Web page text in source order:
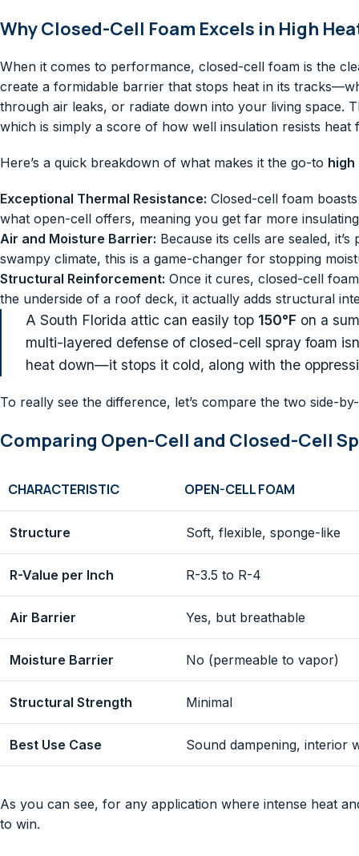
Why Closed-Cell Foam Excels in High
When it comes to performance, closed-cell foam is the
create a formidable barrier that stops heat in its
through air leaks, or radiate down into your living space.
which is simply a score of how well insulation resists heat
Here’s a quick breakdown of what makes it the go-to high
Exceptional Thermal Resistance: Closed-cell foam
what open-cell offers, meaning you get far more
Air and Moisture Barrier: Because its cells are sealed,
swampy climate, this is a game-changer for stopping
Structural Reinforcement: Once it cures, closed-cell
the underside of a roof deck, it actually adds structural
A South Florida attic can easily top 150°F on a
multi-layered defense of closed-cell spray foam
heat down—it stops it cold, along with the
To really see the difference, let’s compare the two side-
Comparing Open-Cell and Closed-Cell
CHARACTERISTIC OPEN-CELL FOAM
Structure Soft, flexible, sponge-like
R-Value per Inch R-3.5 to R-4
Air Barrier Yes, but breathable
Moisture Barrier No (permeable to vapor)
Structural Strength Minimal
Best Use Case Sound dampening, interior
As you can see, for any application where intense heat
to win.